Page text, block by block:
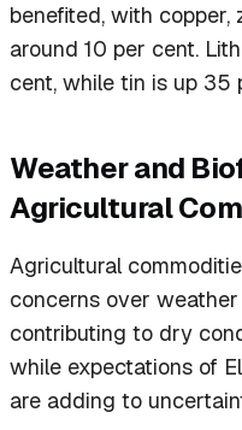
benefited, with copper,
around 10 per cent.
cent, while tin is up 35
Weather and
Agricultural
Agricultural
concerns over
contributing to dry
while expectations of
are adding to